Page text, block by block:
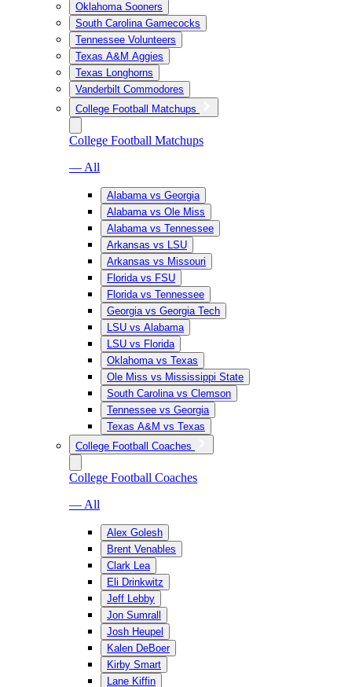
Oklahoma Sooners
South Carolina Gamecocks
Tennessee Volunteers
Texas A&M Aggies
Texas Longhorns
Vanderbilt Commodores
College Football Matchups
College Football Matchups
— All
Alabama vs Georgia
Alabama vs Ole Miss
Alabama vs Tennessee
Arkansas vs LSU
Arkansas vs Missouri
Florida vs FSU
Florida vs Tennessee
Georgia vs Georgia Tech
LSU vs Alabama
LSU vs Florida
Oklahoma vs Texas
Ole Miss vs Mississippi State
South Carolina vs Clemson
Tennessee vs Georgia
Texas A&M vs Texas
College Football Coaches
College Football Coaches
— All
Alex Golesh
Brent Venables
Clark Lea
Eli Drinkwitz
Jeff Lebby
Jon Sumrall
Josh Heupel
Kalen DeBoer
Kirby Smart
Lane Kiffin